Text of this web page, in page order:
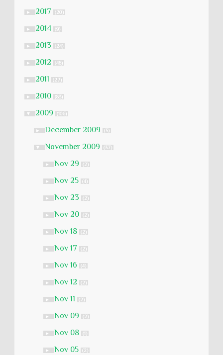
► 2017 (20)
► 2014 (9)
► 2013 (24)
► 2012 (46)
► 2011 (27)
► 2010 (83)
▼ 2009 (106)
► December 2009 (5)
▼ November 2009 (37)
► Nov 29 (2)
► Nov 25 (4)
► Nov 23 (2)
► Nov 20 (2)
► Nov 18 (2)
► Nov 17 (2)
► Nov 16 (4)
► Nov 12 (2)
► Nov 11 (2)
► Nov 09 (2)
► Nov 08 (1)
► Nov 05 (2)